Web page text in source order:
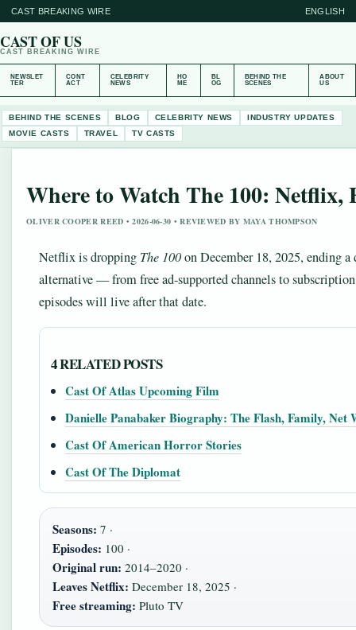
CAST BREAKING WIRE ENGLISH
CAST OF US
CAST BREAKING WIRE
NEWSLET
TER
CONT
ACT
CELEBRITY
NEWS
HO
ME
BL
OG
BEHIND THE
SCENES
ABOUT
US
BEHIND THE SCENES BLOG CELEBRITY NEWS
INDUSTRY UPDATES
MOVIE CASTS
TRAVEL TV CASTS
Where to Watch The 100:
OLIVER COOPER REED • 2026-06-30 • REVIEWED BY MAYA THOMPSON
Netflix is dropping The 100on December 18, 2025, ending
alternative — from free ad-supported channels to
episodes will live after that date.
4 RELATED POSTS
Cast Of Atlas Upcoming Film
Danielle Panabaker Biography: The Flash, Family, Net
Cast Of American Horror Stories
Cast Of The Diplomat
Seasons: 7 ·
Episodes: 100 ·
Original run: 2014–2020 ·
Leaves Netflix: December 18, 2025 ·
Free streaming: Pluto TV